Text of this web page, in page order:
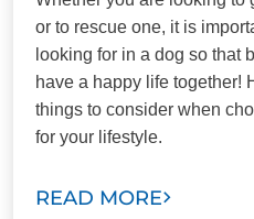
or to rescue one, it is
looking for in a dog so that
have a happy life together!
things to consider when
for your lifestyle.
READ MORE